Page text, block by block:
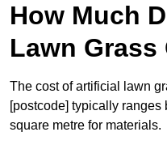
How Much
Lawn Grass
The cost of artificial lawn
[postcode] typically
square metre for materials.